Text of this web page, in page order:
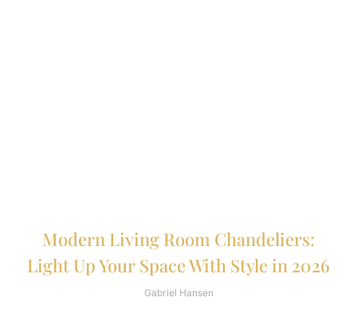
Modern Living Room Chandeliers:
Light Up Your Space With Style in 2026
Gabriel Hansen